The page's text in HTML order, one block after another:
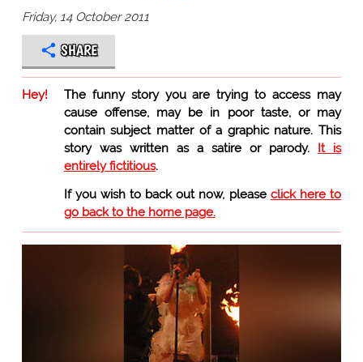
Friday, 14 October 2011
SHARE
Hey!
The funny story you are trying to access may
cause offense, may be in poor taste, or may
contain subject matter of a graphic nature. This
story was written as a satire or parody. It is
entirely fictitious.
If you wish to back out now, please click here to
go back to the home page.